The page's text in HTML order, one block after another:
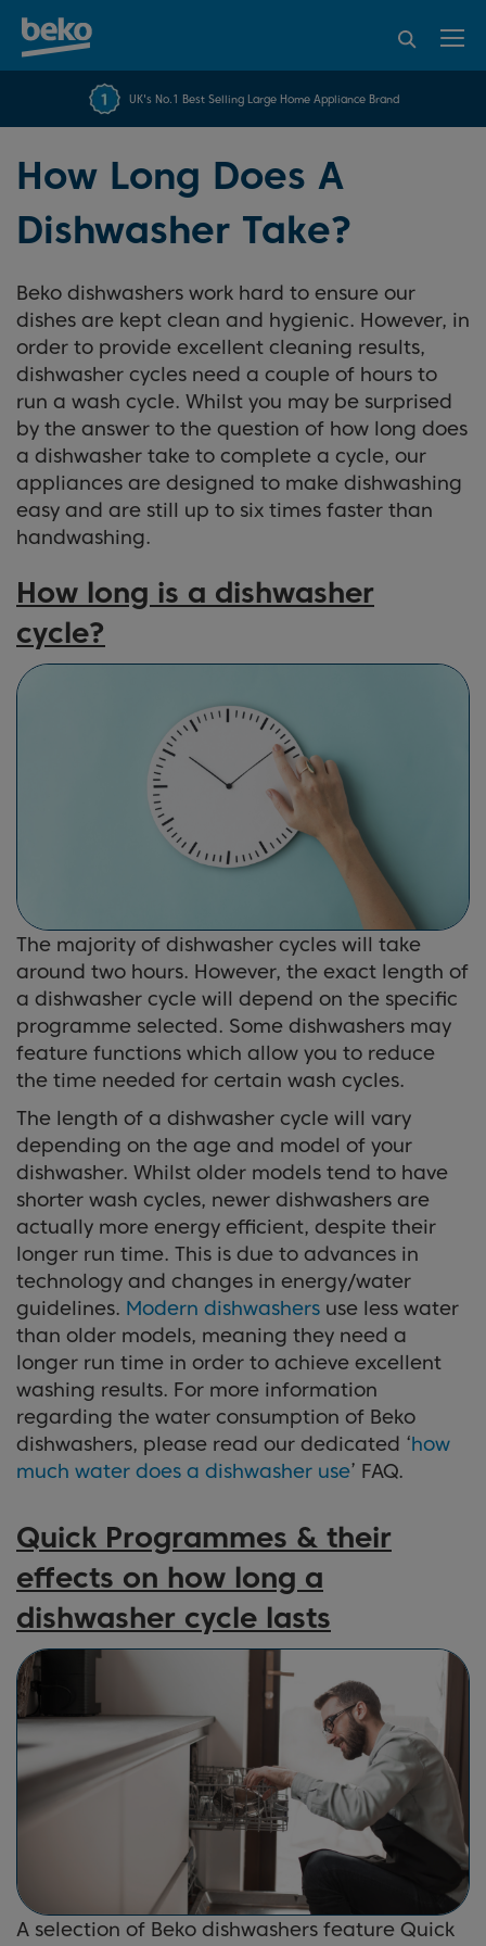
FREE 10 YEARBeko Parts Guarantee
UK's No.1 Best Selling Large Home Appliance Brand
over 45840 reviews
recommend Beko
How Long Does A
Dishwasher Take?
Beko dishwashers work hard to ensure our
dishes are kept clean and hygienic. However, in
order to provide excellent cleaning results,
dishwasher cycles need a couple of hours to
run a wash cycle. Whilst you may be surprised
by the answer to the question of how long does
a dishwasher take to complete a cycle, our
appliances are designed to make dishwashing
easy and are still up to six times faster than
handwashing.
How long is a dishwasher
cycle?
The majority of dishwasher cycles will take
around two hours. However, the exact length of
a dishwasher cycle will depend on the specific
programme selected. Some dishwashers may
feature functions which allow you to reduce
the time needed for certain wash cycles.
The length of a dishwasher cycle will vary
depending on the age and model of your
dishwasher. Whilst older models tend to have
shorter wash cycles, newer dishwashers are
actually more energy efficient, despite their
longer run time. This is due to advances in
technology and changes in energy/water
guidelines. Modern dishwashers use less water
than older models, meaning they need a
longer run time in order to achieve excellent
washing results. For more information
regarding the water consumption of Beko
dishwashers, please read our dedicated ‘how
much water does a dishwasher use’ FAQ.
Quick Programmes & their
effects on how long a
dishwasher cycle lasts
A selection of Beko dishwashers feature Quick